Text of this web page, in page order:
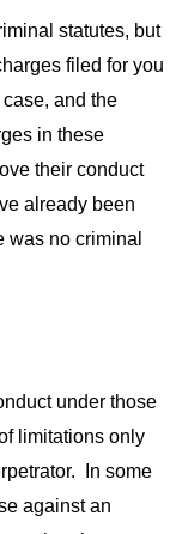
statutes, but
filed for you
and the
in these
their conduct
already been
was no criminal
under those
limitations only
In some
against an